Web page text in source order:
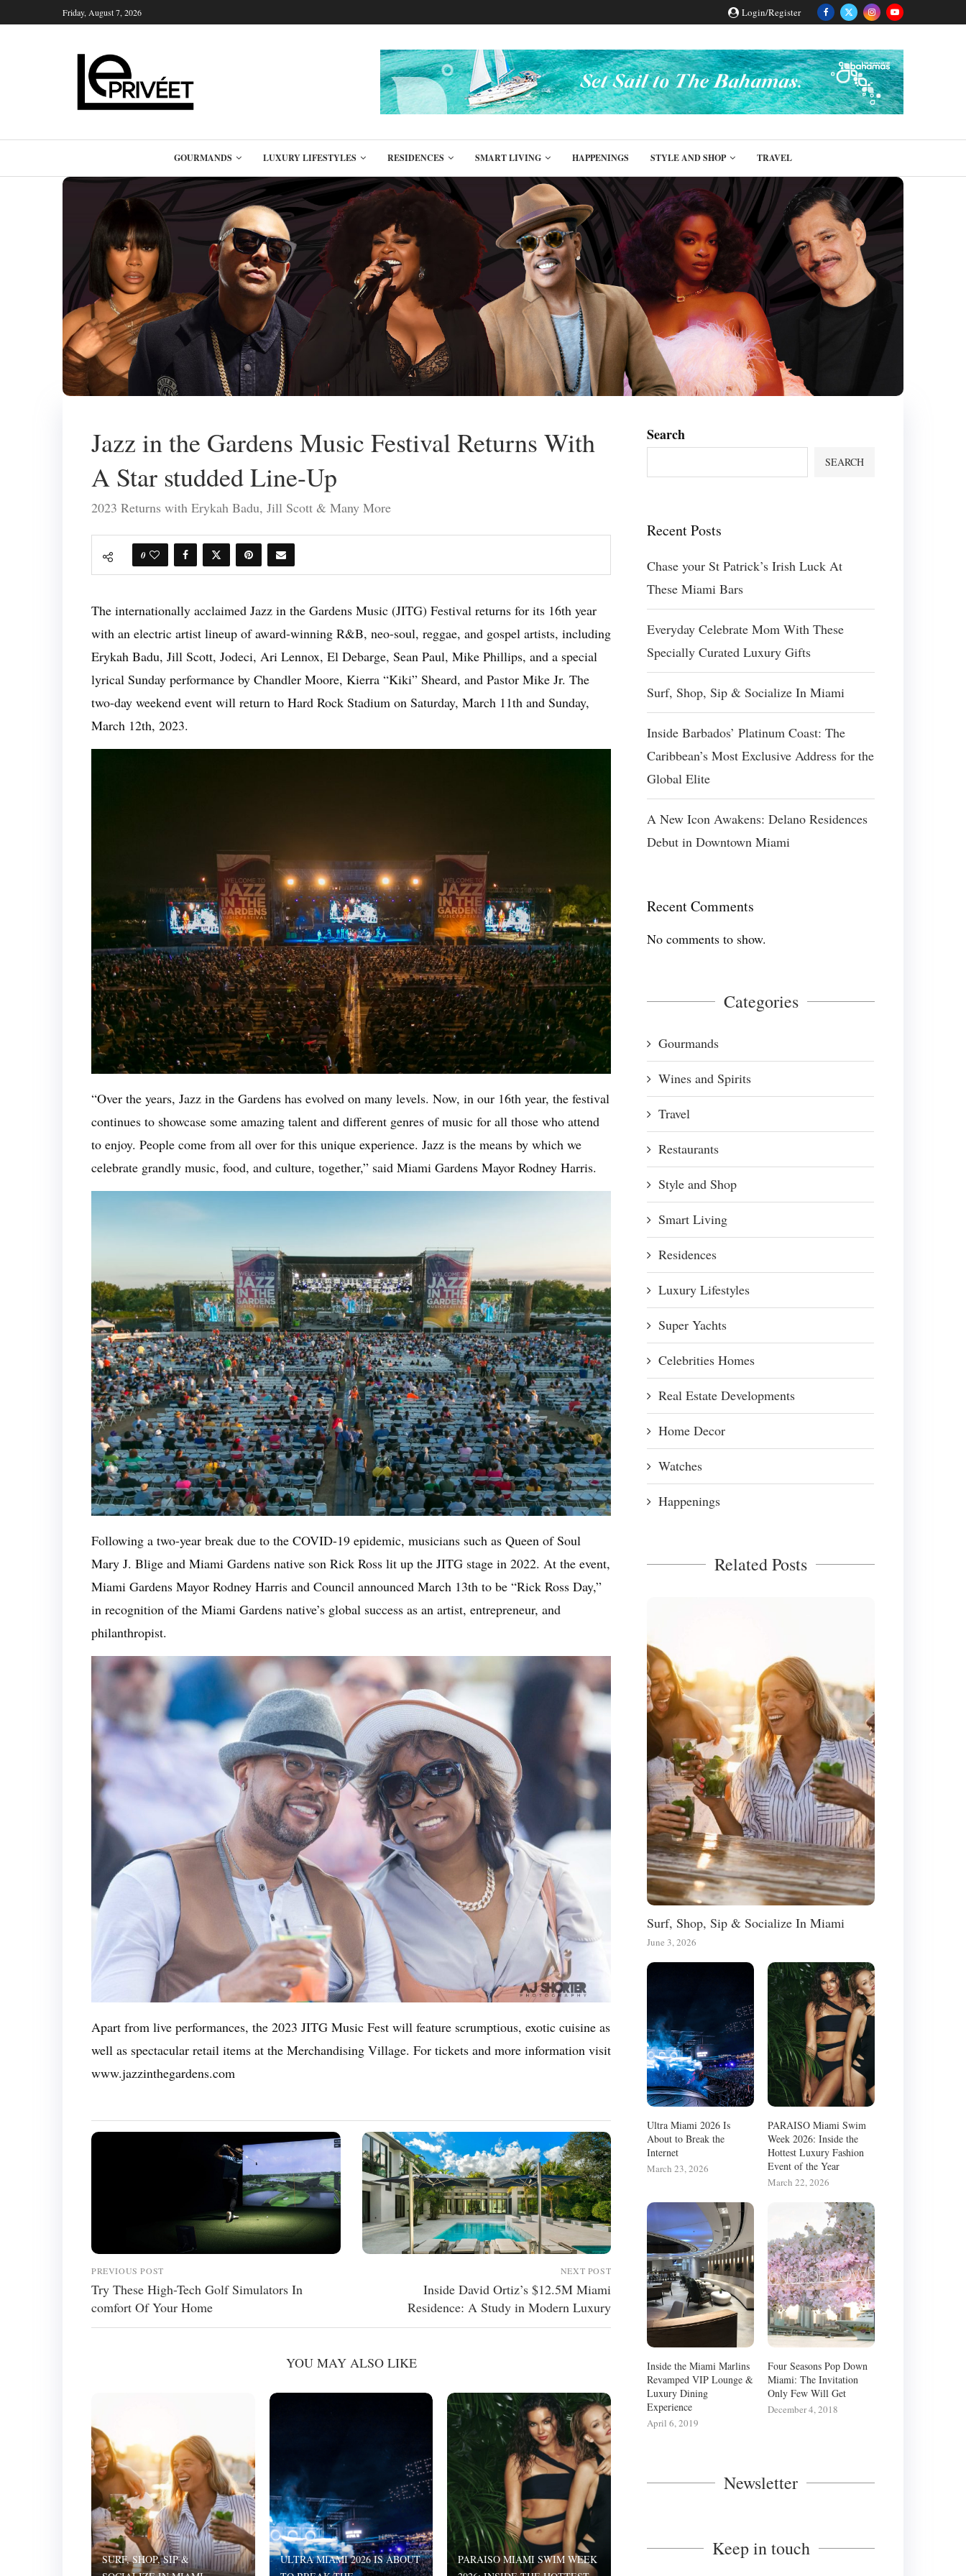
Friday, August 7, 2026 Login/Register
GOURMANDS LUXURY LIFESTYLES RESIDENCES SMART LIVING HAPPENINGS STYLE AND SHOP TRAVEL
Jazz in the Gardens Music Festival Returns With
A Star studded Line-Up
2023 Returns with Erykah Badu, Jill Scott & Many More
0
The internationally acclaimed Jazz in the Gardens Music (JITG) Festival returns for its 16th year
with an electric artist lineup of award-winning R&B, neo-soul, reggae, and gospel artists, including
Erykah Badu, Jill Scott, Jodeci, Ari Lennox, El Debarge, Sean Paul, Mike Phillips, and a special
lyrical Sunday performance by Chandler Moore, Kierra “Kiki” Sheard, and Pastor Mike Jr. The
two-day weekend event will return to Hard Rock Stadium on Saturday, March 11th and Sunday,
March 12th, 2023.
“Over the years, Jazz in the Gardens has evolved on many levels. Now, in our 16th year, the festival
continues to showcase some amazing talent and different genres of music for all those who attend
to enjoy. People come from all over for this unique experience. Jazz is the means by which we
celebrate grandly music, food, and culture, together,” said Miami Gardens Mayor Rodney Harris.
Following a two-year break due to the COVID-19 epidemic, musicians such as Queen of Soul
Mary J. Blige and Miami Gardens native son Rick Ross lit up the JITG stage in 2022. At the event,
Miami Gardens Mayor Rodney Harris and Council announced March 13th to be “Rick Ross Day,”
in recognition of the Miami Gardens native’s global success as an artist, entrepreneur, and
philanthropist.
Apart from live performances, the 2023 JITG Music Fest will feature scrumptious, exotic cuisine as
well as spectacular retail items at the Merchandising Village. For tickets and more information visit
www.jazzinthegardens.com
PREVIOUS POST
Try These High-Tech Golf Simulators In
comfort Of Your Home
NEXT POST
Inside David Ortiz’s $12.5M Miami
Residence: A Study in Modern Luxury
YOU MAY ALSO LIKE
SURF, SHOP, SIP &
ULTRA MIAMI 2026 IS ABOUT
PARAISO MIAMI SWIM WEEK
INSIDE THE MIAMI MARLINS
Search
SEARCH
Recent Posts
Chase your St Patrick’s Irish Luck At
These Miami Bars
Everyday Celebrate Mom With These
Specially Curated Luxury Gifts
Surf, Shop, Sip & Socialize In Miami
Inside Barbados’ Platinum Coast: The
Caribbean’s Most Exclusive Address for the
Global Elite
A New Icon Awakens: Delano Residences
Debut in Downtown Miami
Recent Comments
No comments to show.
Categories
Gourmands
Wines and Spirits
Travel
Restaurants
Style and Shop
Smart Living
Residences
Luxury Lifestyles
Super Yachts
Celebrities Homes
Real Estate Developments
Home Decor
Watches
Happenings
Related Posts
Surf, Shop, Sip & Socialize In Miami
June 3, 2026
Ultra Miami 2026 Is
About to Break the
Internet
March 23, 2026
PARAISO Miami Swim
Week 2026: Inside the
Hottest Luxury Fashion
Event of the Year
March 22, 2026
Inside the Miami Marlins
Revamped VIP Lounge &
Luxury Dining
Experience
April 6, 2019
Four Seasons Pop Down
Miami: The Invitation
Only Few Will Get
December 4, 2018
Newsletter
Keep in touch